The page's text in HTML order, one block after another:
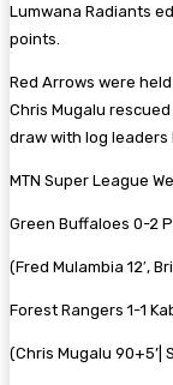
Lumwana Radiants
points.
Red Arrows were
Chris Mugalu
draw with log leaders
MTN Super League
Green Buffaloes 0-2
(Fred Mulambia 12′,
Forest Rangers 1-1
(Chris Mugalu 90+5’|